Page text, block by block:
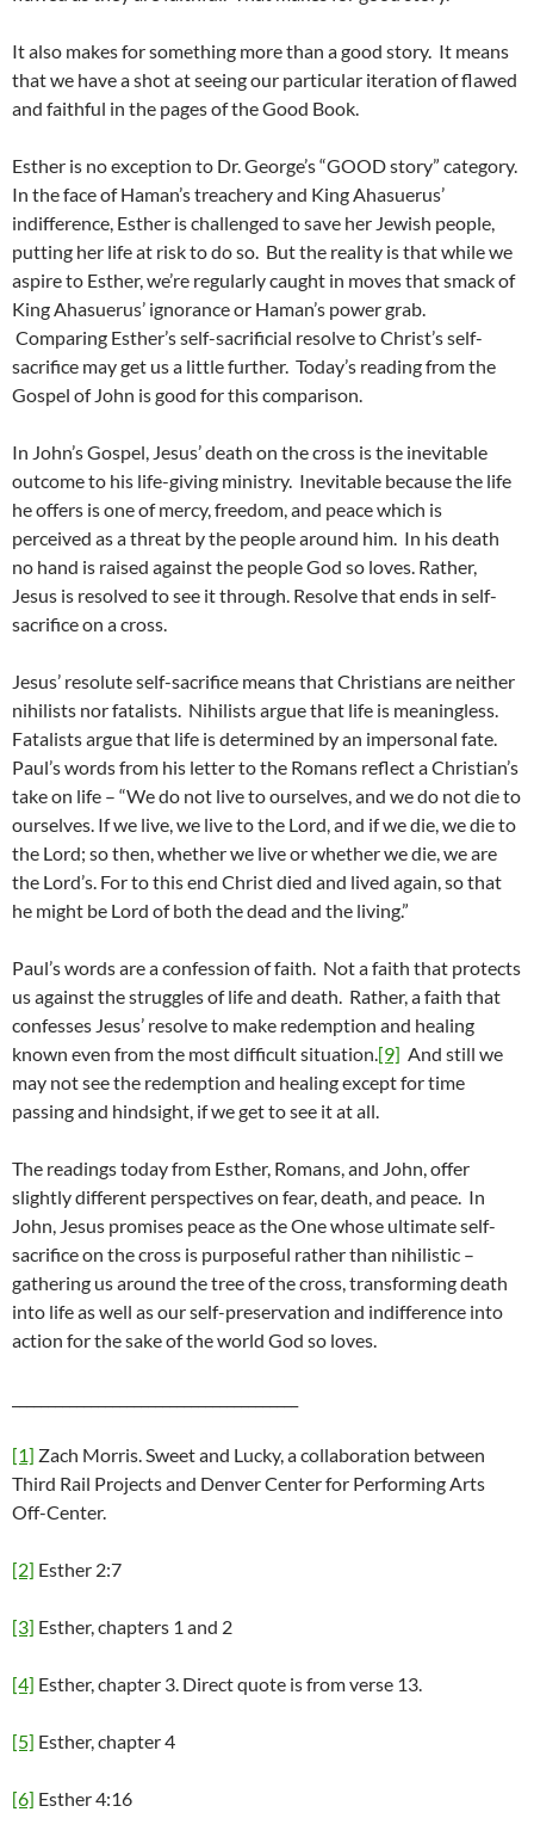
It also makes for something more than a good story. It means
that we have a shot at seeing our particular iteration of flawed
and faithful in the pages of the Good Book.
Esther is no exception to Dr. George’s “GOOD story” category.
In the face of Haman’s treachery and King Ahasuerus’
indifference, Esther is challenged to save her Jewish people,
putting her life at risk to do so. But the reality is that while we
aspire to Esther, we’re regularly caught in moves that smack of
King Ahasuerus’ ignorance or Haman’s power grab.
Comparing Esther’s self-sacrificial resolve to Christ’s self-
sacrifice may get us a little further. Today’s reading from the
Gospel of John is good for this comparison.
In John’s Gospel, Jesus’ death on the cross is the inevitable
outcome to his life-giving ministry. Inevitable because the life
he offers is one of mercy, freedom, and peace which is
perceived as a threat by the people around him. In his death
no hand is raised against the people God so loves. Rather,
Jesus is resolved to see it through. Resolve that ends in self-
sacrifice on a cross.
Jesus’ resolute self-sacrifice means that Christians are neither
nihilists nor fatalists. Nihilists argue that life is meaningless.
Fatalists argue that life is determined by an impersonal fate.
Paul’s words from his letter to the Romans reflect a Christian’s
take on life – “We do not live to ourselves, and we do not die to
ourselves. If we live, we live to the Lord, and if we die, we die to
the Lord; so then, whether we live or whether we die, we are
the Lord’s. For to this end Christ died and lived again, so that
he might be Lord of both the dead and the living.”
Paul’s words are a confession of faith. Not a faith that protects
us against the struggles of life and death. Rather, a faith that
confesses Jesus’ resolve to make redemption and healing
known even from the most difficult situation.[9] And still we
may not see the redemption and healing except for time
passing and hindsight, if we get to see it at all.
The readings today from Esther, Romans, and John, offer
slightly different perspectives on fear, death, and peace. In
John, Jesus promises peace as the One whose ultimate self-
sacrifice on the cross is purposeful rather than nihilistic –
gathering us around the tree of the cross, transforming death
into life as well as our self-preservation and indifference into
action for the sake of the world God so loves.
[1] Zach Morris. Sweet and Lucky, a collaboration between
Third Rail Projects and Denver Center for Performing Arts
Off-Center.
[2] Esther 2:7
[3] Esther, chapters 1 and 2
[4] Esther, chapter 3. Direct quote is from verse 13.
[5] Esther, chapter 4
[6] Esther 4:16